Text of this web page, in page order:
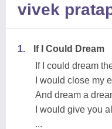
vivek
1.
If I Could Dream
If I could dream
I would close my
And dream a
I would give you
...